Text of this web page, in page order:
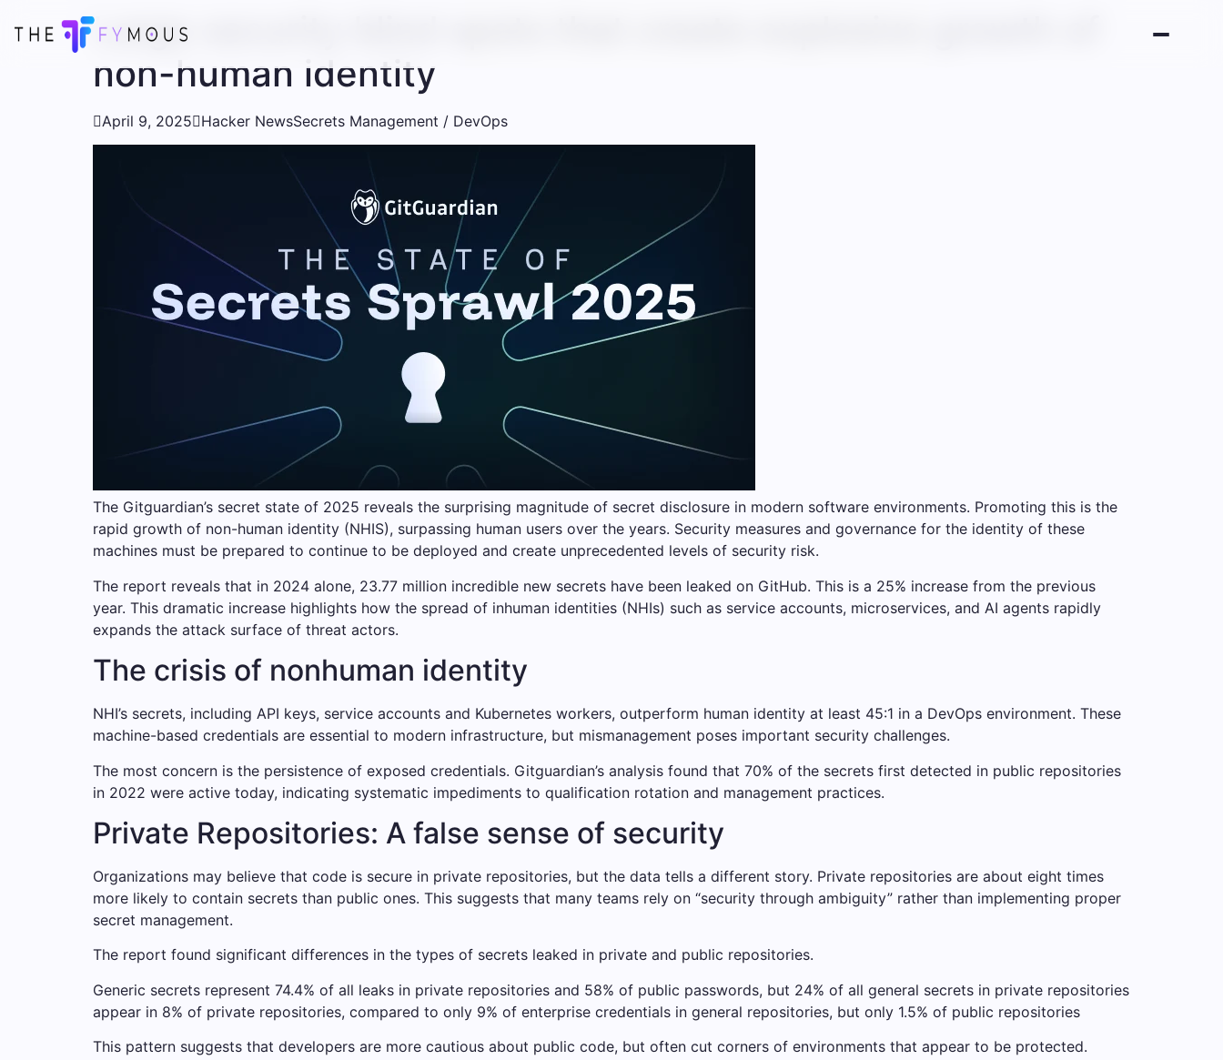
Large security blind spots that create explosive growth of
non-human identity
April 9, 2025Hacker NewsSecrets Management / DevOps
The Gitguardian’s secret state of 2025 reveals the surprising magnitude of secret disclosure in modern software environments. Promoting this is the
rapid growth of non-human identity (NHIS), surpassing human users over the years. Security measures and governance for the identity of these
machines must be prepared to continue to be deployed and create unprecedented levels of security risk.
The report reveals that in 2024 alone, 23.77 million incredible new secrets have been leaked on GitHub. This is a 25% increase from the previous
year. This dramatic increase highlights how the spread of inhuman identities (NHIs) such as service accounts, microservices, and AI agents rapidly
expands the attack surface of threat actors.
The crisis of nonhuman identity
NHI’s secrets, including API keys, service accounts and Kubernetes workers, outperform human identity at least 45:1 in a DevOps environment. These
machine-based credentials are essential to modern infrastructure, but mismanagement poses important security challenges.
The most concern is the persistence of exposed credentials. Gitguardian’s analysis found that 70% of the secrets first detected in public repositories
in 2022 were active today, indicating systematic impediments to qualification rotation and management practices.
Private Repositories: A false sense of security
Organizations may believe that code is secure in private repositories, but the data tells a different story. Private repositories are about eight times
more likely to contain secrets than public ones. This suggests that many teams rely on “security through ambiguity” rather than implementing proper
secret management.
The report found significant differences in the types of secrets leaked in private and public repositories.
Generic secrets represent 74.4% of all leaks in private repositories and 58% of public passwords, but 24% of all general secrets in private repositories
appear in 8% of private repositories, compared to only 9% of enterprise credentials in general repositories, but only 1.5% of public repositories
This pattern suggests that developers are more cautious about public code, but often cut corners of environments that appear to be protected.